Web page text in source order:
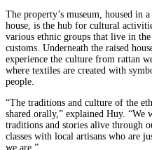
The property’s museum, housed in
house, is the hub for cultural
various ethnic groups that live in
customs. Underneath the raised
experience the culture from rattan
where textiles are created with
people.
“The traditions and culture of the
shared orally,” explained Huy. “We
traditions and stories alive through
classes with local artisans who are
we are.”